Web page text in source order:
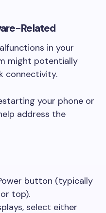
Related
in your
might potentially
connectivity.
your phone or
address the
button (typically
top).
select either